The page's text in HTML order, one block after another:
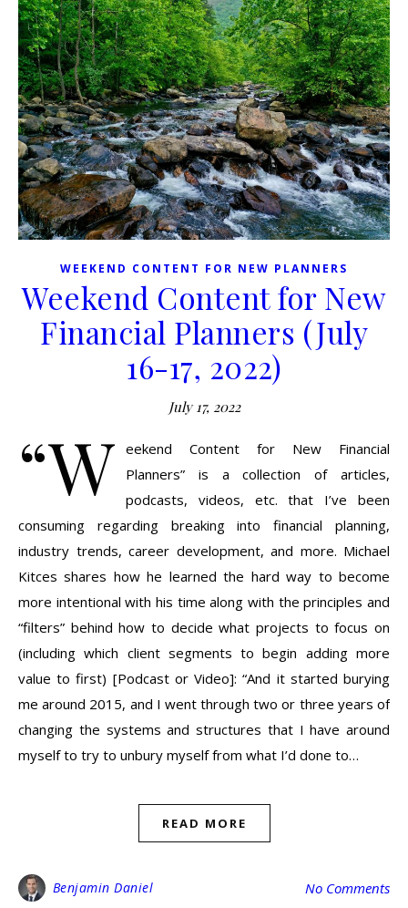
WEEKEND CONTENT FOR NEW PLANNERS
Weekend Content for New
Financial Planners (July
16-17, 2022)
July 17, 2022
“W eekend Content for New Financial
Planners” is a collection of articles,
podcasts, videos, etc. that I’ve been
consuming regarding breaking into financial planning,
industry trends, career development, and more. Michael
Kitces shares how he learned the hard way to become
more intentional with his time along with the principles and
“filters” behind how to decide what projects to focus on
(including which client segments to begin adding more
value to first) [Podcast or Video]: “And it started burying
me around 2015, and I went through two or three years of
changing the systems and structures that I have around
myself to try to unbury myself from what I’d done to…
READ MORE
Benjamin Daniel No Comments